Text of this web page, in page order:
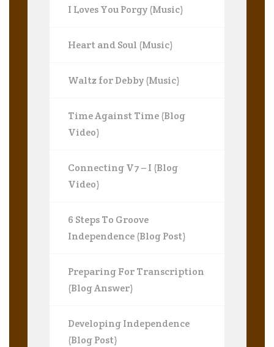
I Loves You Porgy (Music)
Heart and Soul (Music)
Waltz for Debby (Music)
Time Against Time (Blog
Video)
Connecting V7 – I (Blog
Video)
6 Steps To Groove
Independence (Blog Post)
Preparing For Transcription
(Blog Answer)
Developing Independence
(Blog Post)